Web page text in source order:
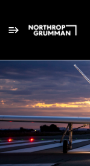
Single
Position